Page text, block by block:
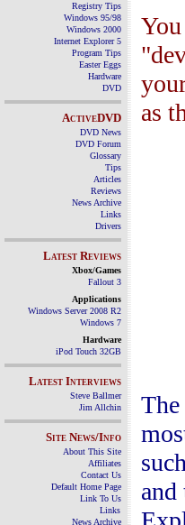
Registry Tips
Windows 95/98
Windows 2000
Internet Explorer 5
Program Tips
Easter Eggs
Hardware
DVD
ActiveDVD
DVD News
DVD Forum
Glossary
Tips
Articles
Reviews
News Archive
Links
Drivers
Latest Reviews
Xbox/Games
Fallout 3
Applications
Windows Server 2008 R2
Windows 7
Hardware
iPod Touch 32GB
Latest Interviews
Steve Ballmer
Jim Allchin
Site News/Info
About This Site
Affiliates
Contact Us
Default Home Page
Link To Us
Links
News Archive
as